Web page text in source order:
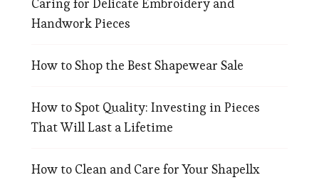
Caring for Delicate Embroidery and
Handwork Pieces
How to Shop the Best Shapewear Sale
How to Spot Quality: Investing in Pieces
That Will Last a Lifetime
How to Clean and Care for Your Shapellx